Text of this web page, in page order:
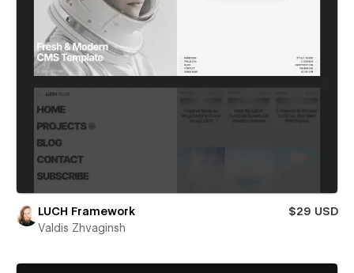
LUCH Framework
$29 USD
Valdis Zhvaginsh